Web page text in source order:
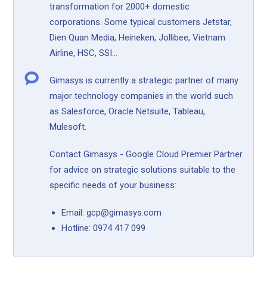
transformation for 2000+ domestic
corporations. Some typical customers Jetstar,
Dien Quan Media, Heineken, Jollibee, Vietnam
Airline, HSC, SSI...
Gimasys is currently a strategic partner of many
major technology companies in the world such
as Salesforce, Oracle Netsuite, Tableau,
Mulesoft.
Contact Gimasys - Google Cloud Premier Partner
for advice on strategic solutions suitable to the
specific needs of your business:
Email: gcp@gimasys.com
Hotline: 0974 417 099